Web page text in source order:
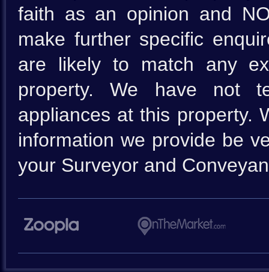
faith as an opinion and
make further specific
are likely to match any
property. We have not
appliances at this property.
information we provide be
your Surveyor and